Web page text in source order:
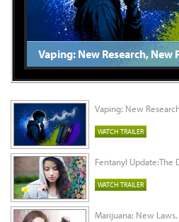
Vaping: New Research, New
Vaping: New
WATCH TRAILER
Fentanyl Update:The
WATCH TRAILER
Marijuana: New